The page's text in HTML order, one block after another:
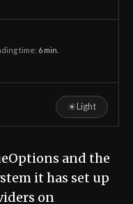
time: 6 min.
☀Light
and the
it has set up
on